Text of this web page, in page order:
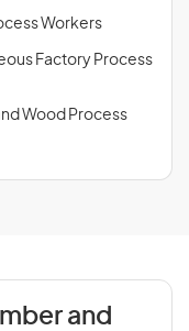
Workers
Factory Process
Wood Process
and